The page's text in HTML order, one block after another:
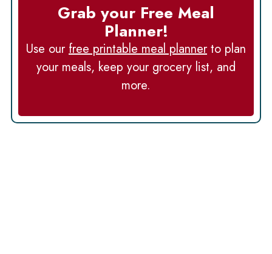
Grab your Free Meal
Planner!
Use ourfree printable meal plannerto plan
your meals, keep your grocery list, and
more.